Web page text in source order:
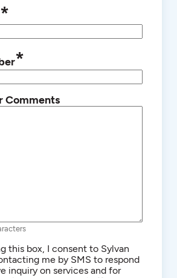
*
*
Comments
this box, I consent to Sylvan
me by SMS to respond
inquiry on services and for